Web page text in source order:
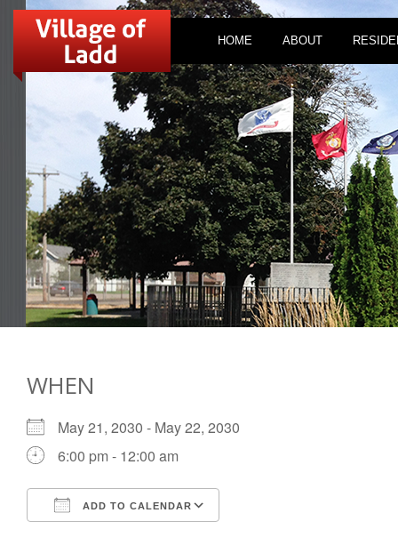
HOME ABOUT
WHEN
May 21, 2030 - May 22, 2030
6:00 pm - 12:00 am
ADD TO CALENDAR